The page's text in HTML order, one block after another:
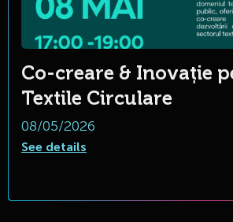
Co-creare & Inovație
Textile Circulare
08/05/2026
See details